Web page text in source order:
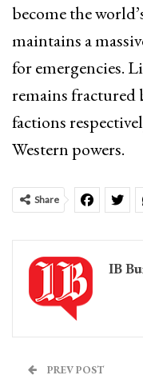
become the
maintains a
for emergencies.
remains
factions
Western powers.
Share
IB
PREV POST